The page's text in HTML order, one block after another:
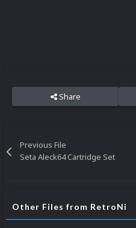
Share
Previous File
Seta Aleck64 Cartridge Set
Other Files from RetroNi